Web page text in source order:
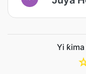
Yi